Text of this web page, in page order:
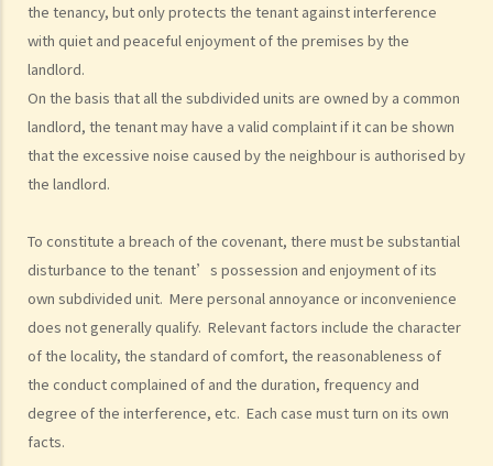
the tenancy, but only protects the tenant against interference
with quiet and peaceful enjoyment of the premises by the
landlord.
On the basis that all the subdivided units are owned by a common
landlord, the tenant may have a valid complaint if it can be shown
that the excessive noise caused by the neighbour is authorised by
the landlord.
To constitute a breach of the covenant, there must be substantial
disturbance to the tenant’s possession and enjoyment of its
own subdivided unit. Mere personal annoyance or inconvenience
does not generally qualify. Relevant factors include the character
of the locality, the standard of comfort, the reasonableness of
the conduct complained of and the duration, frequency and
degree of the interference, etc. Each case must turn on its own
facts.
Ownership Schemes)?
7. Can a foreigner rent a property in Hong Kong?
8. If I am a foreigner who is posted by my company to work in Hong
Kong, what should I pay special attention to when entering into a
tenancy of a flat here?
9. The covenants, terms and conditions in the Government leases of
(Examples: Registered or unregistered squatters, roof-top
unauthorized building works, industrial buildings, container houses,
or caravans on farmland). Are tenancy agreements on such
premises legally binding?
Case Summary 1: There can be no legally binding contract in the
absence of the essential terms of a tenancy agreement (World
Food Fair Ltd v Hong Kong Island Development Ltd)
Case Summary 2: There is no implied warranty that the premises